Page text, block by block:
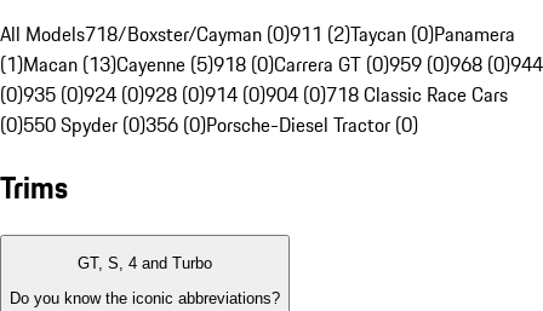
All Models718/Boxster/Cayman (0)911 (2)Taycan (0)Panamera
(1)Macan (13)Cayenne (5)918 (0)Carrera GT (0)959 (0)968 (0)944
(0)935 (0)924 (0)928 (0)914 (0)904 (0)718 Classic Race Cars
(0)550 Spyder (0)356 (0)Porsche-Diesel Tractor (0)
Trims
GT, S, 4 and Turbo
Do you know the iconic abbreviations?